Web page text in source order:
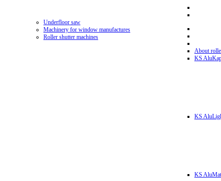
Underfloor saw
Machinery for window manufactures
Roller shutter machines
About
KS
KS
KS AluMat